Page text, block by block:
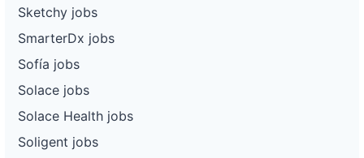
Sketchy jobs
SmarterDx jobs
Sofía jobs
Solace jobs
Solace Health jobs
Soligent jobs